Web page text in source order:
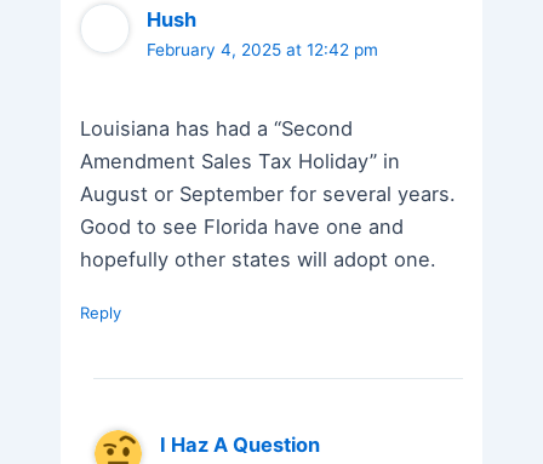
Hush
February 4, 2025 at 12:42 pm
Louisiana has had a “Second
Amendment Sales Tax Holiday” in
August or September for several years.
Good to see Florida have one and
hopefully other states will adopt one.
Reply
I Haz A Question